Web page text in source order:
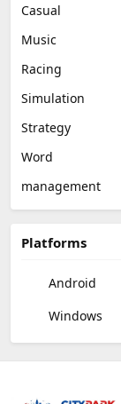
Casual
Music
Racing
Simulation
Strategy
Word
management
Platforms
Android
Windows